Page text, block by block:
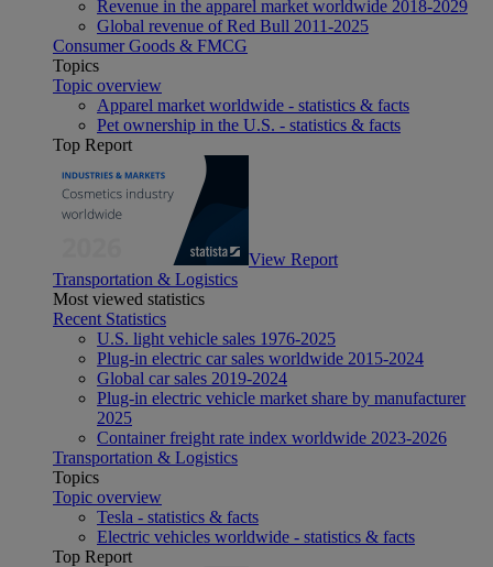
Revenue in the apparel market worldwide 2018-2029
Global revenue of Red Bull 2011-2025
Consumer Goods & FMCG
Topics
Topic overview
Apparel market worldwide - statistics & facts
Pet ownership in the U.S. - statistics & facts
Top Report
View Report
Transportation & Logistics
Most viewed statistics
Recent Statistics
U.S. light vehicle sales 1976-2025
Plug-in electric car sales worldwide 2015-2024
Global car sales 2019-2024
Plug-in electric vehicle market share by manufacturer
2025
Container freight rate index worldwide 2023-2026
Transportation & Logistics
Topics
Topic overview
Tesla - statistics & facts
Electric vehicles worldwide - statistics & facts
Top Report